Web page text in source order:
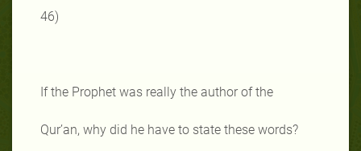
46)
If the Prophet was really the author of the
Qur’an, why did he have to state these words?